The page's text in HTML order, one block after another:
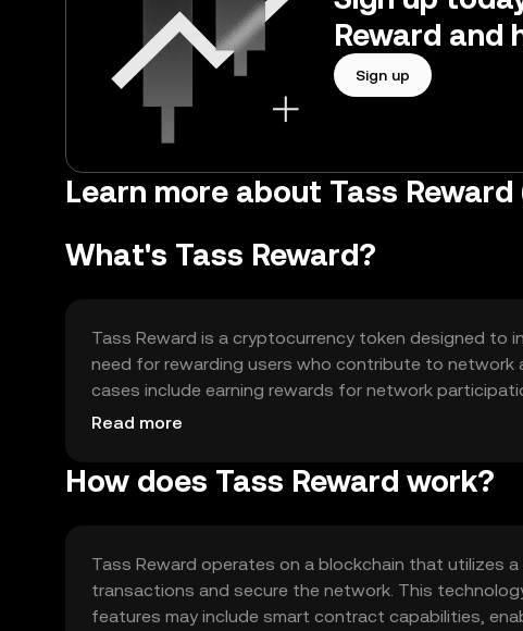
Reward and
Sign up
Learn more about Tass Reward
What's Tass Reward?
Tass Reward is a cryptocurrency token designed
need for rewarding users who contribute to network
cases include earning rewards for network
ecosystem, enhancing user engagement and network
Read more
How does Tass Reward work?
Tass Reward operates on a blockchain that utilizes
transactions and secure the network. This
features may include smart contract capabilities,